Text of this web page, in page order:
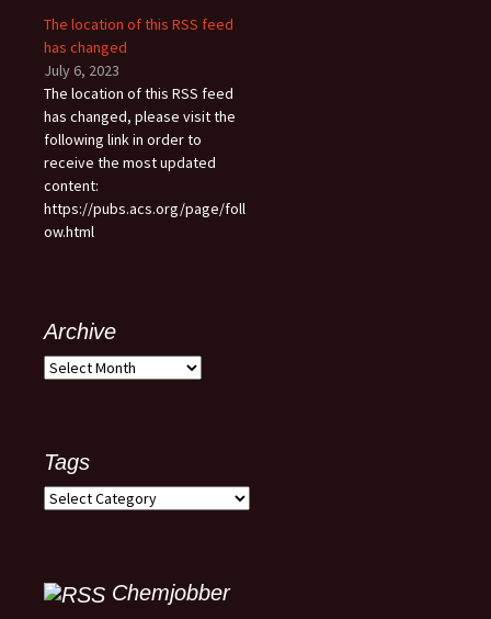
The location of this RSS feed
has changed
July 6, 2023
The location of this RSS feed
has changed, please visit the
following link in order to
receive the most updated
content:
https://pubs.acs.org/page/foll
ow.html
Archive
Archive
Tags
Tags
Chemjobber